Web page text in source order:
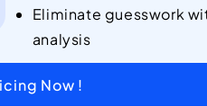
Eliminate guesswork
analysis
Now !